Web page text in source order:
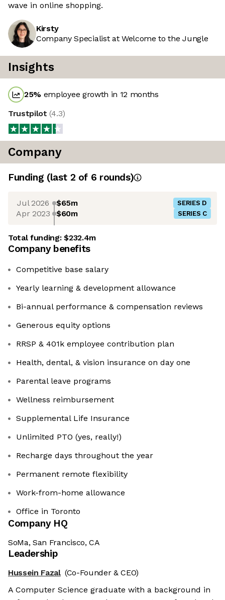
wave in online shopping.
Kirsty
Company Specialist at Welcome to the Jungle
Insights
25% employee growth in 12 months
Trustpilot(4.3)
Company
Funding (last 2 of 6 rounds)
Jul 2026 $65m SERIES D
Apr 2023 $60m SERIES C
Total funding:$232.4m
Company benefits
Competitive base salary
Yearly learning & development allowance
Bi-annual performance & compensation reviews
Generous equity options
RRSP & 401k employee contribution plan
Health, dental, & vision insurance on day one
Parental leave programs
Wellness reimbursement
Supplemental Life Insurance
Unlimited PTO (yes, really!)
Recharge days throughout the year
Permanent remote flexibility
Work-from-home allowance
Office in Toronto
Company HQ
SoMa, San Francisco, CA
Leadership
Hussein Fazal (Co-Founder & CEO)
A Computer Science graduate with a background in